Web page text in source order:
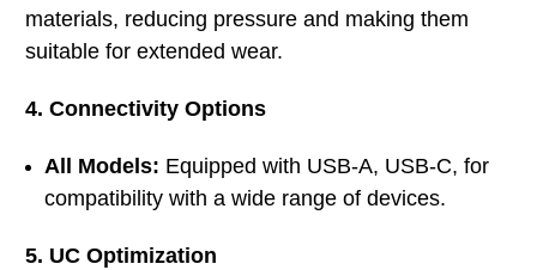
materials, reducing pressure and making them
suitable for extended wear.
4. Connectivity Options
All Models: Equipped with USB-A, USB-C, for
compatibility with a wide range of devices.
5. UC Optimization